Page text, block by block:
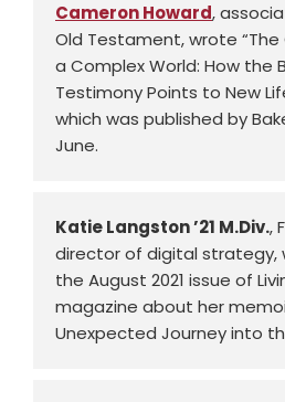
Cameron Howard,
Old Testament, wrote
a Complex World: How the
Testimony Points to New
which was published by
June.
Katie Langston ’21 M.Div.,
director of digital strategy,
the August 2021 issue of
magazine about her
Unexpected Journey into